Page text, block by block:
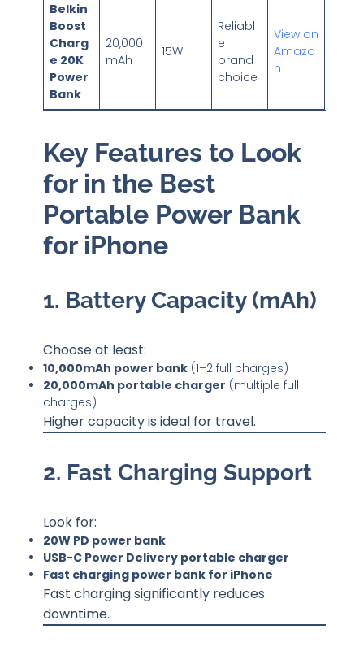
Belkin
Boost
Charg
e 20K
Power
Bank
20,000
mAh
15W
Reliabl
e
brand
choice
View on
Amazo
n
Key Features to Look
for in the Best
Portable Power Bank
for iPhone
1. Battery Capacity (mAh)
Choose at least:
10,000mAh power bank (1–2 full charges)
20,000mAh portable charger (multiple full
charges)
Higher capacity is ideal for travel.
2. Fast Charging Support
Look for:
20W PD power bank
USB-C Power Delivery portable charger
Fast charging power bank for iPhone
Fast charging significantly reduces
downtime.